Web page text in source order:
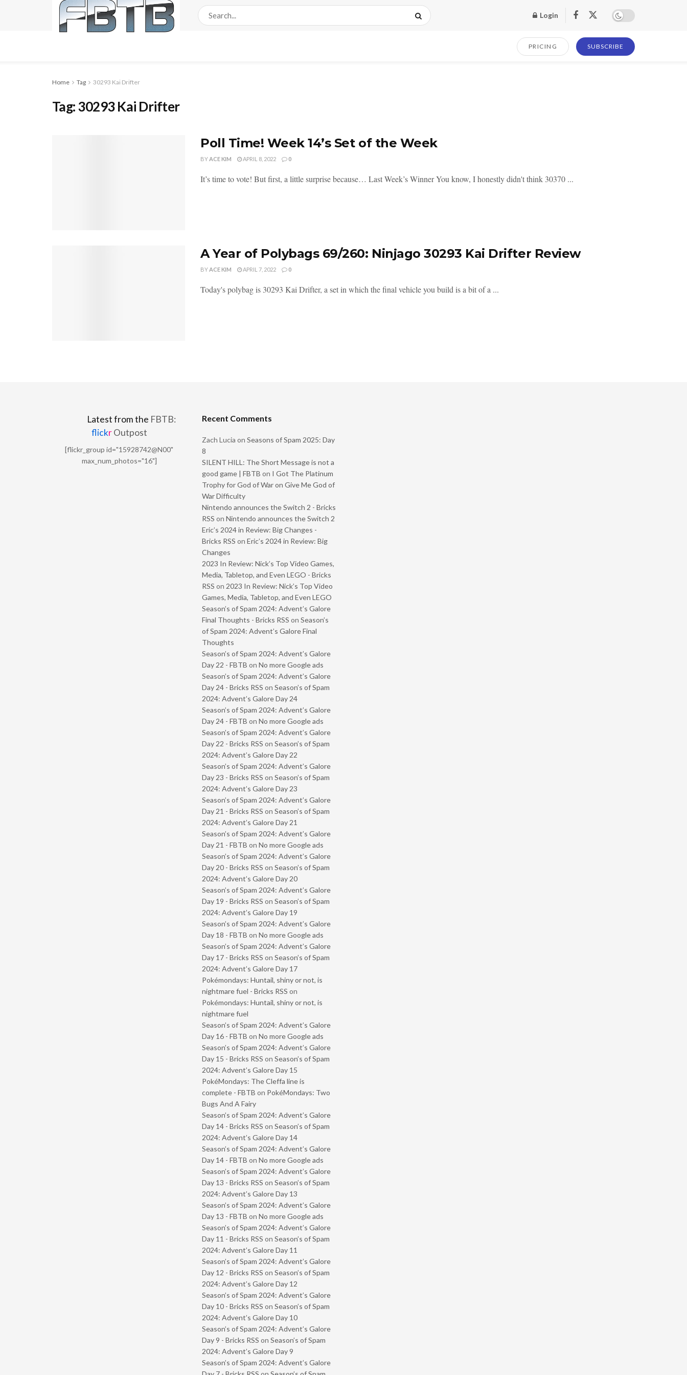
Login
PRICING SUBSCRIBE
Home Tag 30293 Kai Drifter
Tag:30293 Kai Drifter
Poll Time! Week 14’s Set of the Week
BYACE KIM APRIL 8, 2022 0
It’s time to vote! But first, a little surprise because… Last Week’s Winner You know, I honestly didn't think 30370 ...
A Year of Polybags 69/260: Ninjago 30293 Kai Drifter Review
BYACE KIM APRIL 7, 2022 0
Today's polybag is 30293 Kai Drifter, a set in which the final vehicle you build is a bit of a ...
Latest from the FBTB:
flickrOutpost
[flickr_group id="15928742@N00"
max_num_photos="16"]
Recent Comments
Zach Lucia on Seasons of Spam 2025: Day
8
SILENT HILL: The Short Message is not a
good game | FBTB on I Got The Platinum
Trophy for God of War on Give Me God of
War Difficulty
Nintendo announces the Switch 2 - Bricks
RSS on Nintendo announces the Switch 2
Eric’s 2024 in Review: Big Changes -
Bricks RSS on Eric’s 2024 in Review: Big
Changes
2023 In Review: Nick’s Top Video Games,
Media, Tabletop, and Even LEGO - Bricks
RSS on 2023 In Review: Nick’s Top Video
Games, Media, Tabletop, and Even LEGO
Season’s of Spam 2024: Advent’s Galore
Final Thoughts - Bricks RSS on Season’s
of Spam 2024: Advent’s Galore Final
Thoughts
Season’s of Spam 2024: Advent’s Galore
Day 22 - FBTB on No more Google ads
Season’s of Spam 2024: Advent’s Galore
Day 24 - Bricks RSS on Season’s of Spam
2024: Advent’s Galore Day 24
Season’s of Spam 2024: Advent’s Galore
Day 24 - FBTB on No more Google ads
Season’s of Spam 2024: Advent’s Galore
Day 22 - Bricks RSS on Season’s of Spam
2024: Advent’s Galore Day 22
Season’s of Spam 2024: Advent’s Galore
Day 23 - Bricks RSS on Season’s of Spam
2024: Advent’s Galore Day 23
Season’s of Spam 2024: Advent’s Galore
Day 21 - Bricks RSS on Season’s of Spam
2024: Advent’s Galore Day 21
Season’s of Spam 2024: Advent’s Galore
Day 21 - FBTB on No more Google ads
Season’s of Spam 2024: Advent’s Galore
Day 20 - Bricks RSS on Season’s of Spam
2024: Advent’s Galore Day 20
Season’s of Spam 2024: Advent’s Galore
Day 19 - Bricks RSS on Season’s of Spam
2024: Advent’s Galore Day 19
Season’s of Spam 2024: Advent’s Galore
Day 18 - FBTB on No more Google ads
Season’s of Spam 2024: Advent’s Galore
Day 17 - Bricks RSS on Season’s of Spam
2024: Advent’s Galore Day 17
Pokémondays: Huntail, shiny or not, is
nightmare fuel - Bricks RSS on
Pokémondays: Huntail, shiny or not, is
nightmare fuel
Season’s of Spam 2024: Advent’s Galore
Day 16 - FBTB on No more Google ads
Season’s of Spam 2024: Advent’s Galore
Day 15 - Bricks RSS on Season’s of Spam
2024: Advent’s Galore Day 15
PokéMondays: The Cleffa line is
complete - FBTB on PokéMondays: Two
Bugs And A Fairy
Season’s of Spam 2024: Advent’s Galore
Day 14 - Bricks RSS on Season’s of Spam
2024: Advent’s Galore Day 14
Season’s of Spam 2024: Advent’s Galore
Day 14 - FBTB on No more Google ads
Season’s of Spam 2024: Advent’s Galore
Day 13 - Bricks RSS on Season’s of Spam
2024: Advent’s Galore Day 13
Season’s of Spam 2024: Advent’s Galore
Day 13 - FBTB on No more Google ads
Season’s of Spam 2024: Advent’s Galore
Day 11 - Bricks RSS on Season’s of Spam
2024: Advent’s Galore Day 11
Season’s of Spam 2024: Advent’s Galore
Day 12 - Bricks RSS on Season’s of Spam
2024: Advent’s Galore Day 12
Season’s of Spam 2024: Advent’s Galore
Day 10 - Bricks RSS on Season’s of Spam
2024: Advent’s Galore Day 10
Season’s of Spam 2024: Advent’s Galore
Day 9 - Bricks RSS on Season’s of Spam
2024: Advent’s Galore Day 9
Season’s of Spam 2024: Advent’s Galore